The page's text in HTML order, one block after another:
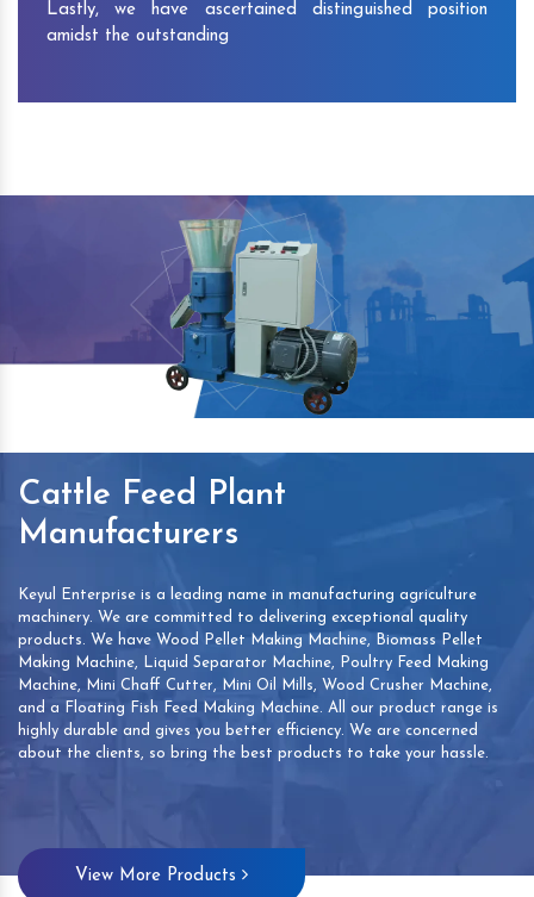
Lastly, we have ascertained distinguished position
amidst the outstanding
Cattle Feed Plant
Manufacturers
Keyul Enterprise is a leading name in manufacturing agriculture
machinery. We are committed to delivering exceptional quality
products. We have Wood Pellet Making Machine, Biomass Pellet
Making Machine, Liquid Separator Machine, Poultry Feed Making
Machine, Mini Chaff Cutter, Mini Oil Mills, Wood Crusher Machine,
and a Floating Fish Feed Making Machine. All our product range is
highly durable and gives you better efficiency. We are concerned
about the clients, so bring the best products to take your hassle.
View More Products